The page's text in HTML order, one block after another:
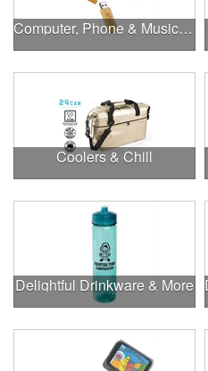
Computer, Phone & Music Accessories
Coolers & Chill
Delightful Drinkware & More